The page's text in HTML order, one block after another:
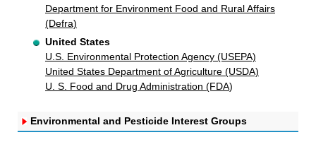
Department for Environment Food and Rural Affairs
(Defra)
United States
U.S. Environmental Protection Agency (USEPA)
United States Department of Agriculture (USDA)
U. S. Food and Drug Administration (FDA)
Environmental and Pesticide Interest Groups